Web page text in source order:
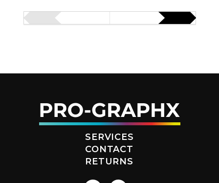
SERVICES
CONTACT
RETURNS